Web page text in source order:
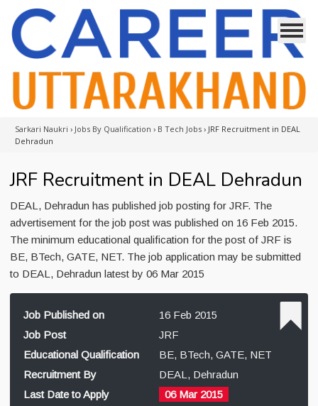
Sarkari Naukri › Jobs By Qualification › B Tech Jobs › JRF Recruitment in DEAL
Dehradun
JRF Recruitment in DEAL Dehradun
DEAL, Dehradun has published job posting for JRF. The
advertisement for the job post was published on 16 Feb 2015.
The minimum educational qualification for the post of JRF is
BE, BTech, GATE, NET. The job application may be submitted
to DEAL, Dehradun latest by 06 Mar 2015
Job Published on
16 Feb 2015
Job Post
JRF
Educational Qualification
BE, BTech, GATE, NET
Recruitment By
DEAL, Dehradun
Last Date to Apply
06 Mar 2015